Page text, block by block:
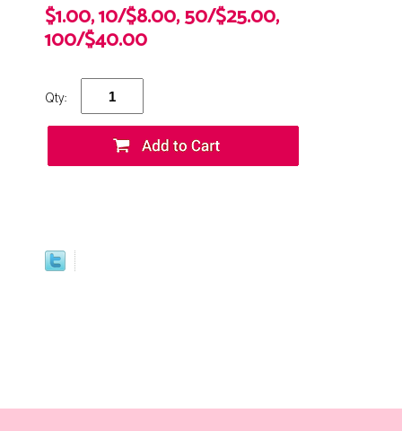
$1.00, 10/$8.00, 50/$25.00,
100/$40.00
Qty: